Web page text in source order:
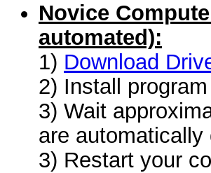
Novice
automated):
1) Download
2) Install
3) Wait
are automatically
3) Restart your